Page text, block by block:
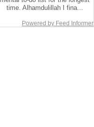
time. Alhamdulillah I fina...
Powered by Feed Informer